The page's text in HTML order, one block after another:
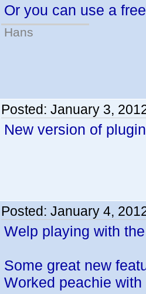
Or you can use a
Hans
Posted: January 3,
New version of
Posted: January 4,
Welp playing with
Some great new
Worked peachie